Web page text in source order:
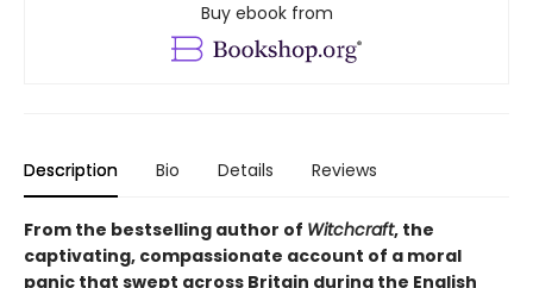
Buy ebook from
Description Bio Details Reviews
From the bestselling author of Witchcraft, the
captivating, compassionate account of a moral
panic that swept across Britain during the English